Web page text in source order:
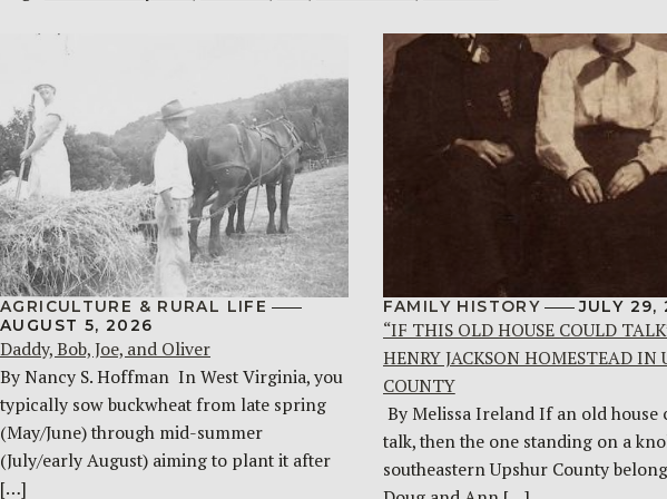
AGRICULTURE & RURAL LIFE
AUGUST 5, 2026
Daddy, Bob, Joe, and Oliver
By Nancy S. Hoffman ​ In West Virginia, you
typically sow buckwheat from late spring
(May/June) through mid-summer
(July/early August) aiming to plant it after
[…]
FAMILY HISTORY JULY 29,
“IF THIS OLD HOUSE COULD
HENRY JACKSON HOMESTEAD IN
COUNTY
By Melissa Ireland If an old house
talk, then the one standing on a
southeastern Upshur County